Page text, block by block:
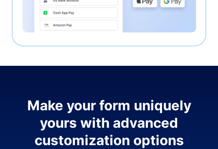
Make your form uniquely
yours with advanced
customization options